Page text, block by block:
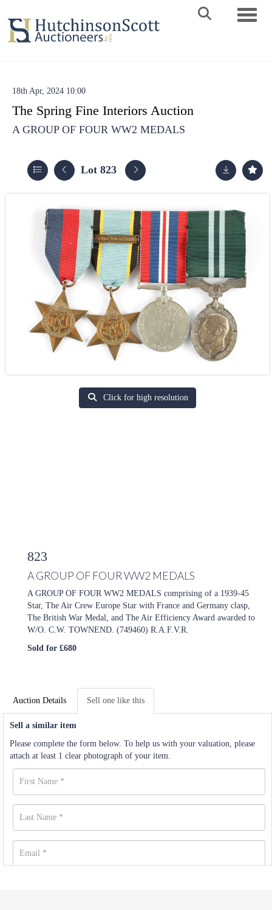
18th Apr, 2024 10:00
The Spring Fine Interiors Auction
A GROUP OF FOUR WW2 MEDALS
Lot 823
Click for high resolution
823
A GROUP OF FOUR WW2 MEDALS
A GROUP OF FOUR WW2 MEDALS comprising of a 1939-45
Star, The Air Crew Europe Star with France and Germany clasp,
The British War Medal, and The Air Efficiency Award awarded to
W/O. C.W. TOWNEND. (749460) R.A.F.V.R.
Sold for £680
Auction Details Sell one like this
Sell a similar item
Please complete the form below. To help us with your valuation, please
attach at least 1 clear photograph of your item.